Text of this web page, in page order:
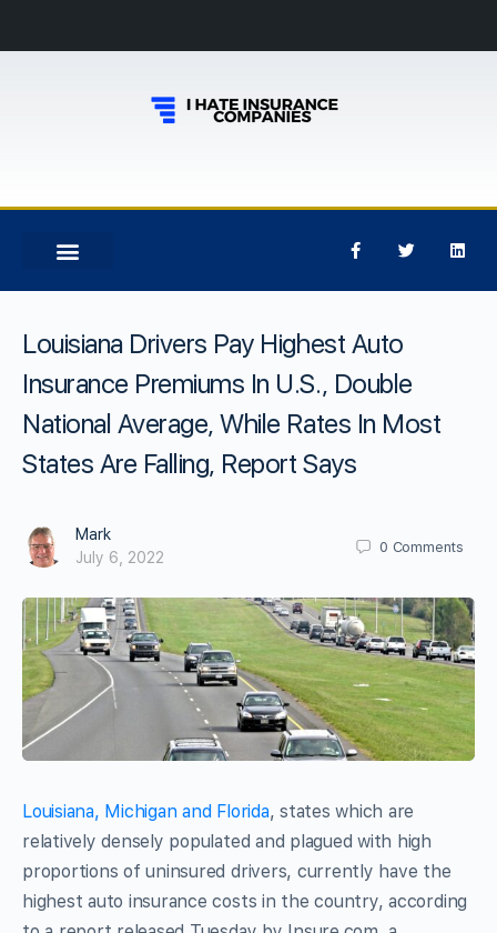
Louisiana Drivers Pay Highest Auto
Insurance Premiums In U.S., Double
National Average, While Rates In Most
States Are Falling, Report Says
Mark
July 6, 2022
0 Comments
Louisiana, Michigan and Florida, states which are
relatively densely populated and plagued with high
proportions of uninsured drivers, currently have the
highest auto insurance costs in the country, according